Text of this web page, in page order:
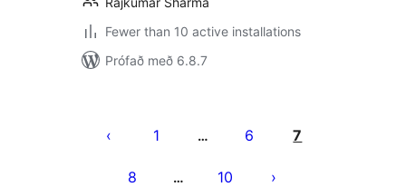
Fewer than 10 active installations
Prófað með 6.8.7
pagination
1 … 6 7
8 … 10